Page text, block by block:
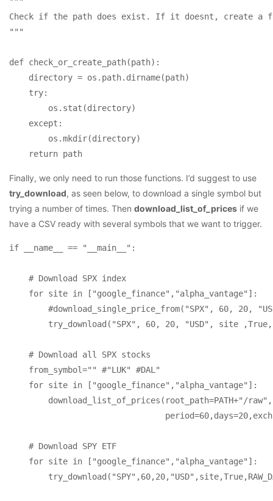
Check if the path does exist. If it doesnt, create a
"""
def check_or_create_path(path):
    directory = os.path.dirname(path)
    try:
        os.stat(directory)
    except:
        os.mkdir(directory)
Finally, we only need to run those functions. I’d suggest to use
try_download, as seen below, to download a single symbol but
trying a number of times. Then download_list_of_prices if we
have a CSV ready with several symbols that we want to trigger.
if __name__ == "__main__":
    # Download SPX index
    for site in ["google_finance","alpha_vantage"]:
#download_single_price_from("SPX", 60, 20,
try_download("SPX", 60, 20, "USD", site
    # Download all SPX stocks
    from_symbol="" #"LUK" #DAL"
    for site in ["google_finance","alpha_vantage"]:
download_list_of_prices(root_path=PATH+"/
    # Download SPY ETF
    for site in ["google_finance","alpha_vantage"]: